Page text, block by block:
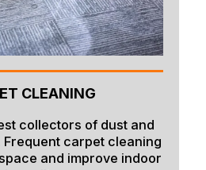
CLEANING
collectors of dust and
carpet cleaning
and improve indoor